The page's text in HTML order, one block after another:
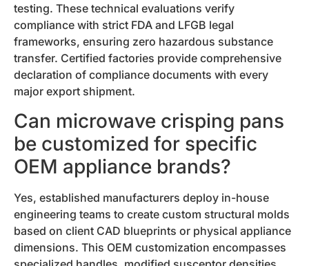
testing. These technical evaluations verify
compliance with strict FDA and LFGB legal
frameworks, ensuring zero hazardous substance
transfer. Certified factories provide comprehensive
declaration of compliance documents with every
major export shipment.
Can microwave crisping pans
be customized for specific
OEM appliance brands?
Yes, established manufacturers deploy in-house
engineering teams to create custom structural molds
based on client CAD blueprints or physical appliance
dimensions. This OEM customization encompasses